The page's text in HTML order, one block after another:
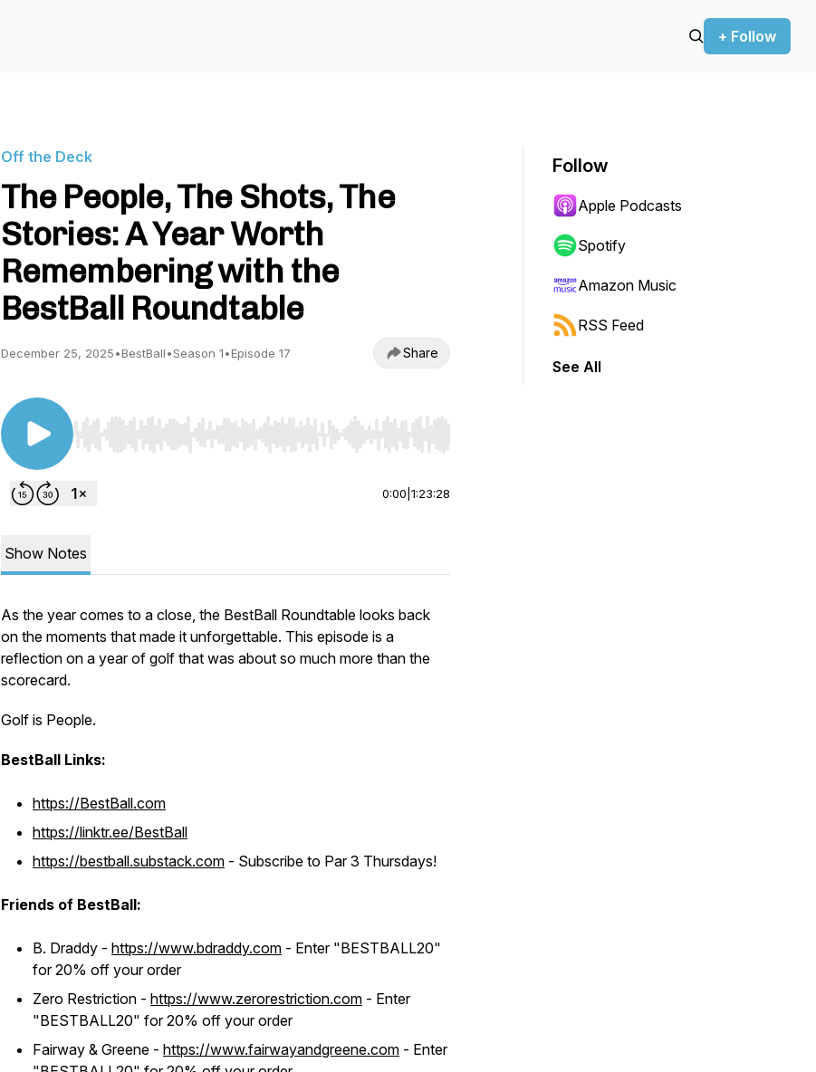
+ Follow
Off the Deck
The People, The Shots, The
Stories: A Year Worth
Remembering with the
BestBall Roundtable
December 25, 2025•BestBall•Season 1•Episode 17 Share
Use Left/Right to seek, Home/End to jump to start or end. Hold shift to jump forward or backward.
0:00 1:23:28
Show Notes
As the year comes to a close, the BestBall Roundtable looks back
on the moments that made it unforgettable. This episode is a
reflection on a year of golf that was about so much more than the
scorecard.
Golf is People.
BestBall Links:
https://BestBall.com
https://linktr.ee/BestBall
https://bestball.substack.com - Subscribe to Par 3 Thursdays!
Friends of BestBall:
B. Draddy - https://www.bdraddy.com - Enter "BESTBALL20"
for 20% off your order
Zero Restriction - https://www.zerorestriction.com - Enter
"BESTBALL20" for 20% off your order
Fairway & Greene - https://www.fairwayandgreene.com - Enter
Follow
Apple Podcasts
Spotify
Amazon Music
RSS Feed
See All